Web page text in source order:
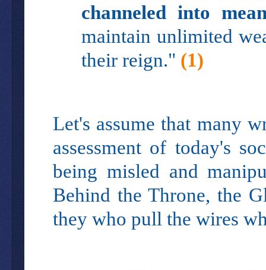
channeled into
maintain unlimited
their reign." (1)
Let's assume that many
assessment of today's
being misled and
Behind the Throne, the
they who pull the wires